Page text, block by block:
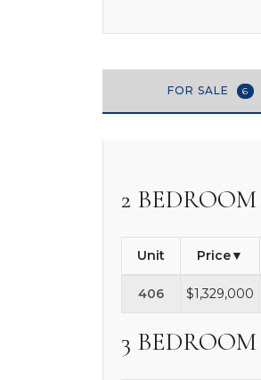
FOR SALE 6
2 BEDROOM
Unit Price
406 $1,329,000
3 BEDROOM